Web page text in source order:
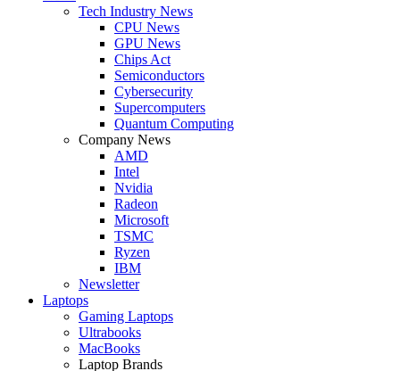
Tech Industry News
CPU News
GPU News
Chips Act
Semiconductors
Cybersecurity
Supercomputers
Quantum Computing
Company News
AMD
Intel
Nvidia
Radeon
Microsoft
TSMC
Ryzen
IBM
Newsletter
Laptops
Gaming Laptops
Ultrabooks
MacBooks
Laptop Brands